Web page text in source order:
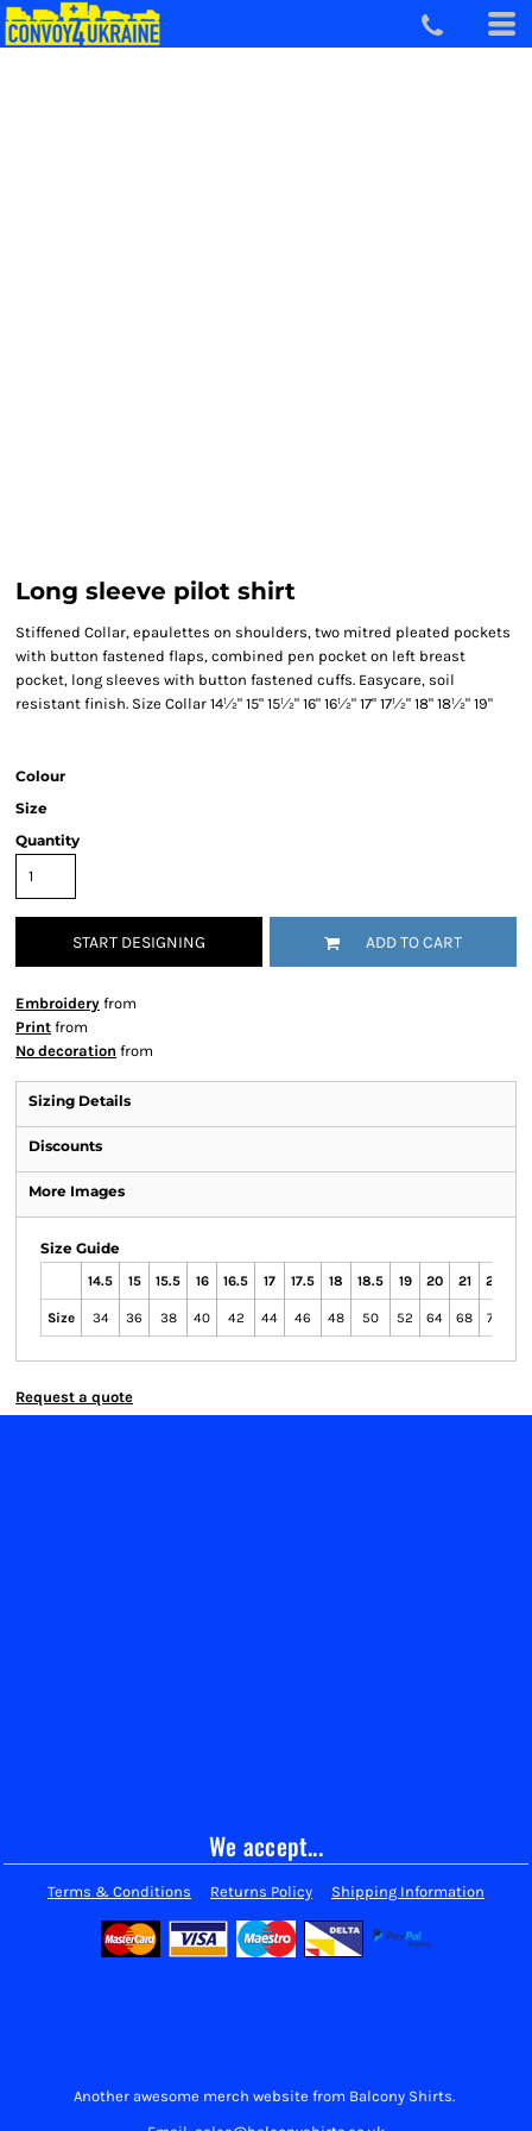
Long sleeve pilot shirt
Stiffened Collar, epaulettes on shoulders, two mitred pleated pockets
with button fastened flaps, combined pen pocket on left breast
pocket, long sleeves with button fastened cuffs. Easycare, soil
resistant finish. Size Collar 14½" 15" 15½" 16" 16½" 17" 17½" 18" 18½" 19"
Colour
Size
Quantity
START DESIGNING ADD TO CART
Embroidery from
Print from
No decoration from
Sizing Details
Discounts
More Images
Size Guide
14.5 15 15.5 16 16.5 17 17.5 18 18.5 19 20 21 22
Size 34 36 38 40 42 44 46 48 50 52 64 68 72
Request a quote
We accept...
Terms & Conditions Returns Policy Shipping Information
Another awesome merch website from Balcony Shirts.